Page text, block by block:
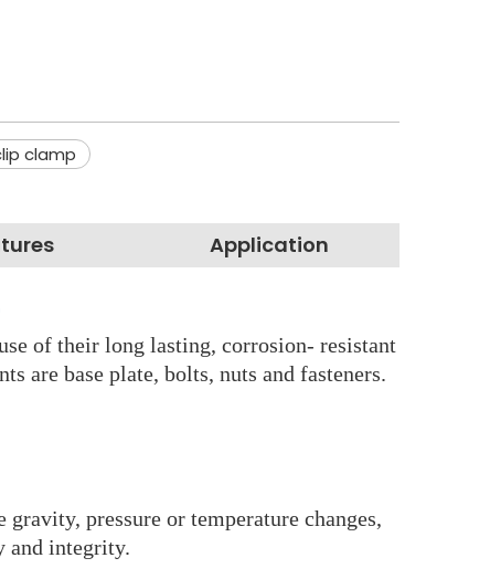
clamp
Application
of their long lasting, corrosion- resistant
are base plate, bolts, nuts and fasteners.
pressure or temperature changes,
and integrity.